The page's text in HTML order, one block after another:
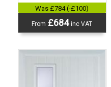
Was £784 (-£100)
From £684inc VAT